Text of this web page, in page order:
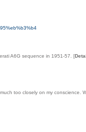
A6G sequence in 1951-57. [
too closely on my conscience.